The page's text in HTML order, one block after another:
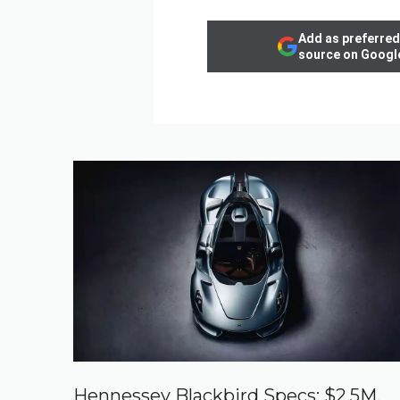
Add as preferred
source on